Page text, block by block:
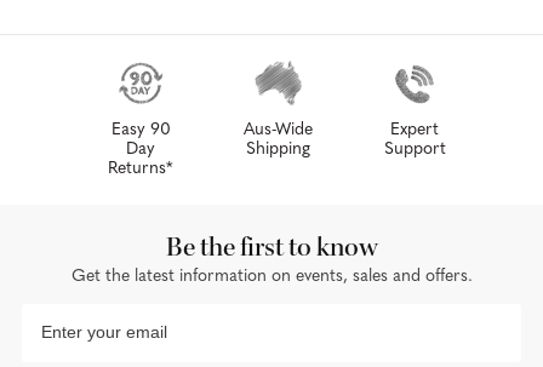
Easy 90
Day
Returns*
Aus-Wide
Shipping
Expert
Support
Be the first to know
Get the latest information on events, sales and offers.